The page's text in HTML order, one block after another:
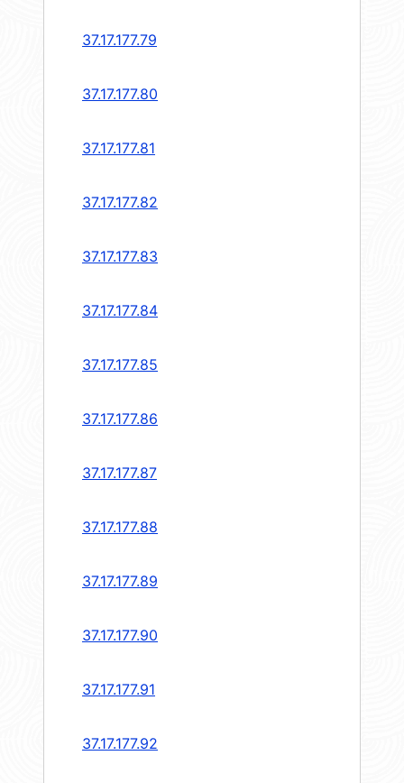
37.17.177.79
37.17.177.80
37.17.177.81
37.17.177.82
37.17.177.83
37.17.177.84
37.17.177.85
37.17.177.86
37.17.177.87
37.17.177.88
37.17.177.89
37.17.177.90
37.17.177.91
37.17.177.92